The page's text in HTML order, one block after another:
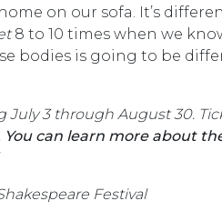
on our sofa. It’s
8 to 10 times when we
bodies is going to be
3 through August 30.
You can learn more about
Festival